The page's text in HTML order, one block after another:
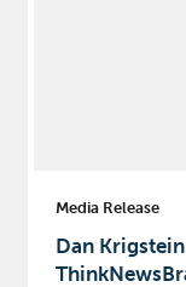
Media Release
Dan